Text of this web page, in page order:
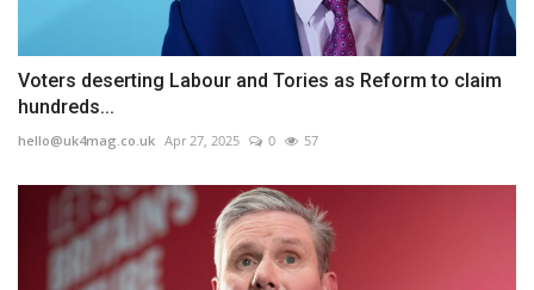
Voters deserting Labour and Tories as Reform to claim
hundreds...
hello@uk4mag.co.uk Apr 27, 2025 0 57